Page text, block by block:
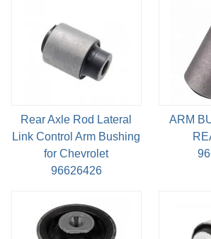
Rear Axle Rod Lateral
Link Control Arm Bushing
for Chevrolet
96626426
ARM